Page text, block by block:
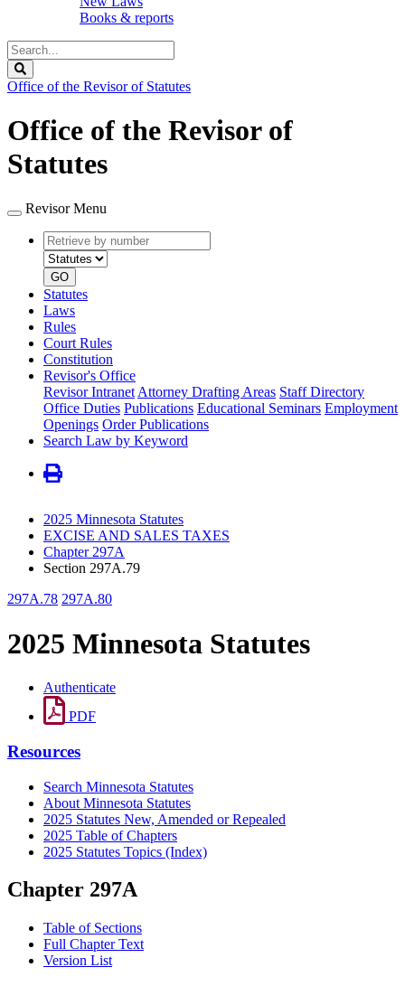
Books & reports
Search
Legislature
Office of the Revisor of Statutes
Office of the Revisor of
Statutes
Revisor Menu
Retrieve
by
number
type
GO
Statutes
Laws
Rules
Court Rules
Constitution
Revisor's Office
Revisor Intranet Attorney Drafting Areas Staff Directory
Office Duties Publications Educational Seminars Employment
Openings Order Publications
Search Law by Keyword
2025 Minnesota Statutes
EXCISE AND SALES TAXES
Chapter 297A
Section 297A.79
297A.78 297A.80
2025 Minnesota Statutes
Authenticate
PDF
Resources
Search Minnesota Statutes
About Minnesota Statutes
2025 Statutes New, Amended or Repealed
2025 Table of Chapters
2025 Statutes Topics (Index)
Chapter 297A
Table of Sections
Full Chapter Text
Version List